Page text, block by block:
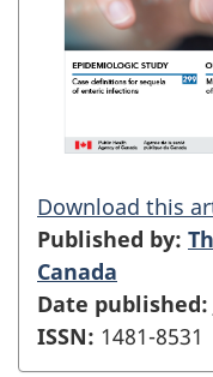
Download this
Published by:
Canada
Date published:
ISSN: 1481-8531